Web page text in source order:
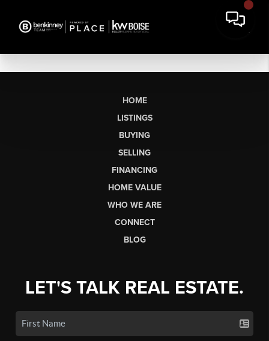
HOME
LISTINGS
BUYING
SELLING
FINANCING
HOME VALUE
WHO WE ARE
CONNECT
BLOG
LET'S TALK REAL ESTATE.